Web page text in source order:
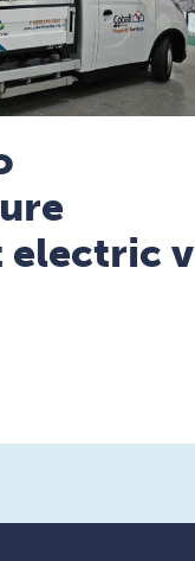
v